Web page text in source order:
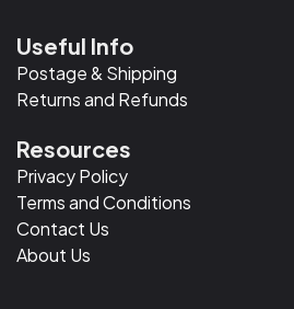
Useful Info
Postage & Shipping
Returns and Refunds
Resources
Privacy Policy
Terms and Conditions
Contact Us
About Us